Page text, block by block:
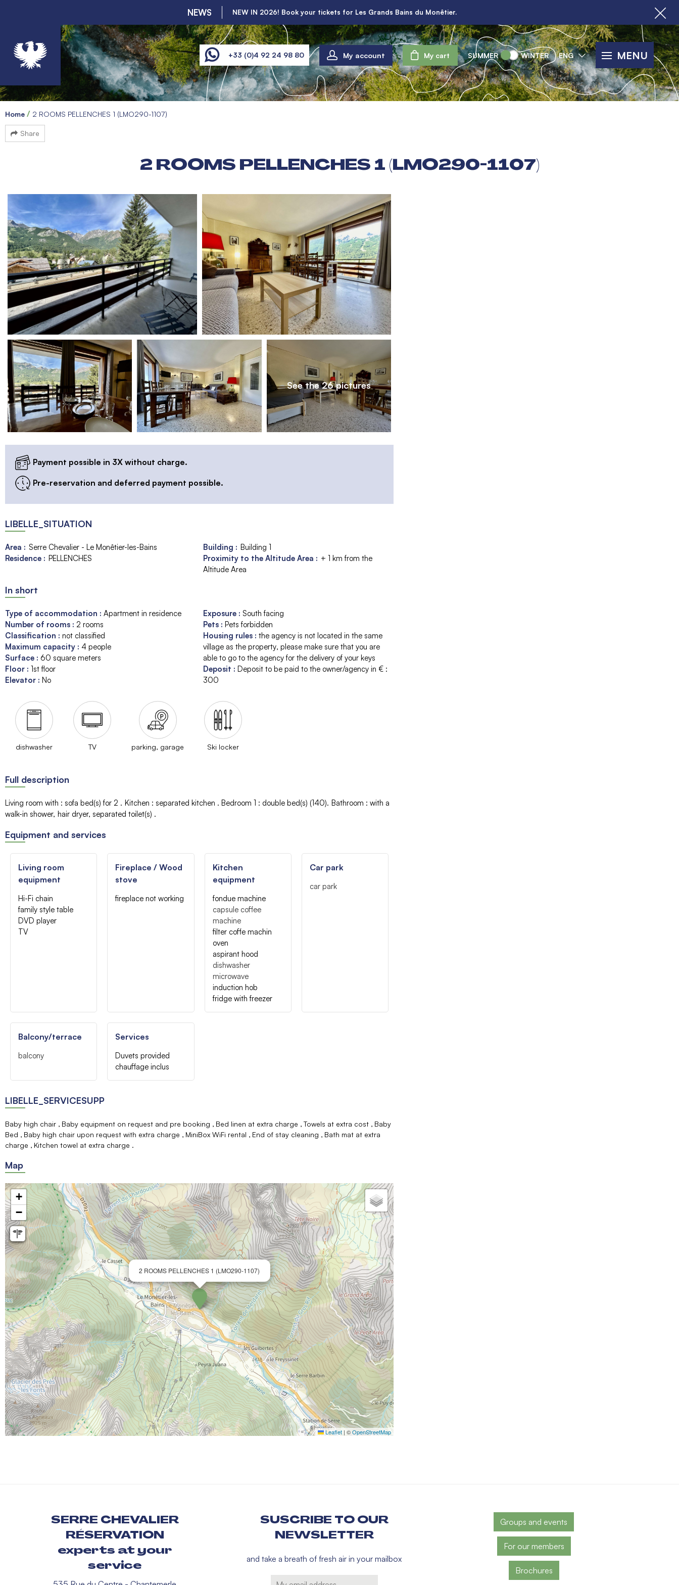
NEWS NEW IN 2026! Book your tickets for Les Grands Bains du Monêtier.
+33 (0)4 92 24 98 80 My account My cart SUMMER WINTER ENG MENU
Home 2 ROOMS PELLENCHES 1 (LMO290-1107)
Share
2 ROOMS PELLENCHES 1 (LMO290-1107)
See the 26 pictures
26
Payment possible in 3X without charge.
Pre-reservation and deferred payment possible.
LIBELLE_SITUATION
Area : Serre Chevalier - Le Monêtier-les-Bains
Residence : PELLENCHES
Building : Building 1
Proximity to the Altitude Area : + 1 km from the
Altitude Area
In short
Type of accommodation : Apartment in residence
Number of rooms : 2 rooms
Classification : not classified
Maximum capacity : 4 people
Surface : 60 square meters
Floor : 1st floor
Elevator : No
Exposure : South facing
Pets : Pets forbidden
Housing rules : the agency is not located in the same
village as the property please make sure that you are
able to go to the agency for the delivery of your keys
Deposit : Deposit to be paid to the owner/agency in € :
300
dishwasher TV parking, garage Ski locker
Full description
Living room with : sofa bed(s) for 2 Kitchen : separated kitchen Bedroom 1 : double bed(s) (140) Bathroom : with a
walk-in shower hair dryer separated toilet(s)
Equipment and services
Living room
equipment
Hi-Fi chain
family style table
DVD player
TV
Fireplace / Wood
stove
fireplace not working
Kitchen
equipment
fondue machine
capsule coffee
machine
filter coffe machin
oven
aspirant hood
dishwasher
microwave
induction hob
fridge with freezer
Car park
car park
Balcony/terrace
balcony
Services
Duvets provided
chauffage inclus
LIBELLE_SERVICESUPP
Baby high chair Baby equipment on request and pre booking Bed linen at extra charge Towels at extra cost
Baby
Bed
Baby high chair upon request with extra charge MiniBox WiFi rental End of stay cleaning
Bath mat at extra
charge
Kitchen towel at extra charge
Map
2 ROOMS PELLENCHES 1 (LMO290-1107)
+
−
Leaflet | ©OpenStreetMap
SERRE CHEVALIER
RÉSERVATION
experts at your
service
SUSCRIBE TO OUR
NEWSLETTER
and take a breath of fresh air in your mailbox
Groups and events
For our members
Brochures